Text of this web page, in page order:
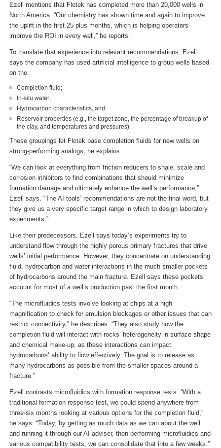
Ezell mentions that Flotek has completed more than 20,000 wells in
North America. “Our chemistry has shown time and again to improve
the uplift in the first 25-plus months, which is helping operators
improve the ROI in every well,” he reports.
To translate that experience into relevant recommendations, Ezell
says the company has used artificial intelligence to group wells based
on the:
Completion fluid;
In-situ water;
Hydrocarbon characteristics, and
Reservoir properties (e.g., the target zone, the percentage of breakup of
the clay, and temperatures and pressures).
These groupings let Flotek base completion fluids for new wells on
strong-performing analogs, he explains.
“We can look at everything from friction reducers to shale, scale and
corrosion inhibitors to find combinations that should minimize
formation damage and ultimately enhance the well’s performance,”
Ezell says. “The AI tools’ recommendations are not the final word, but
they give us a very specific target range in which to design laboratory
experiments.”
Like their predecessors, Ezell says today’s experiments try to
understand flow through the highly porous primary fractures that drive
wells’ initial performance. However, they concentrate on understanding
fluid, hydrocarbon and water interactions in the much smaller pockets
of hydrocarbons around the main fracture. Ezell says these pockets
account for most of a well’s production past the first month.
“The microfluidics tests involve looking at chips at a high
magnification to check for emulsion blockages or other issues that can
restrict connectivity,” he describes. “They also study how the
completion fluid will interact with rocks’ heterogeneity in surface shape
and chemical make-up, as these interactions can impact
hydrocarbons’ ability to flow effectively. The goal is to release as
many hydrocarbons as possible from the smaller spaces around a
fracture.”
Ezell contrasts microfluidics with formation response tests. “With a
traditional formation response test, we could spend anywhere from
three-six months looking at various options for the completion fluid,”
he says. “Today, by getting as much data as we can about the well
and running it through our AI adviser, then performing microfluidics and
various compatibility tests, we can consolidate that into a few weeks.”